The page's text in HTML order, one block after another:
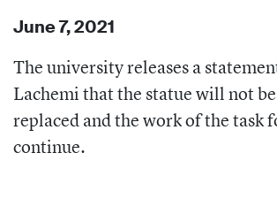
June 7, 2021
The university releases a
Lachemi that the statue will not
replaced and the work of the task
continue.